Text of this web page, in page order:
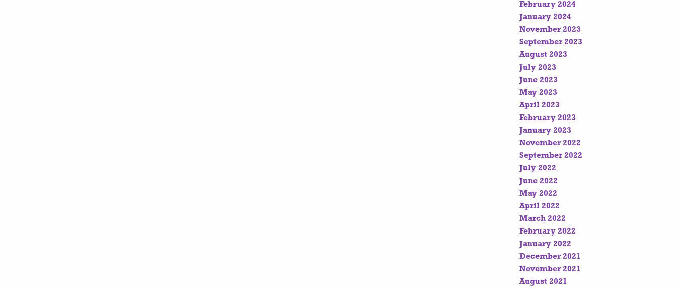
February 2024
January 2024
November 2023
September 2023
August 2023
July 2023
June 2023
May 2023
April 2023
February 2023
January 2023
November 2022
September 2022
July 2022
June 2022
May 2022
April 2022
March 2022
February 2022
January 2022
December 2021
November 2021
August 2021